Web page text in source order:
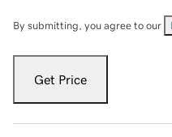
By submitting, you agree to our
Get Price